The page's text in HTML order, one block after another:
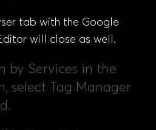
tab with the Google
will close as well.
by Services in the
select Tag Manager